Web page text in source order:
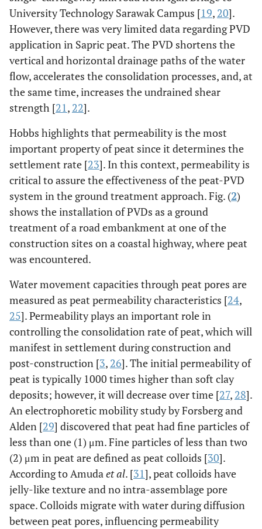
University Technology Sarawak Campus [19, 20].
However, there was very limited data regarding PVD
application in Sapric peat. The PVD shortens the
vertical and horizontal drainage paths of the water
flow, accelerates the consolidation processes, and, at
the same time, increases the undrained shear
strength [21, 22].
Hobbs highlights that permeability is the most
important property of peat since it determines the
settlement rate [23]. In this context, permeability is
critical to assure the effectiveness of the peat-PVD
system in the ground treatment approach. Fig. (2)
shows the installation of PVDs as a ground
treatment of a road embankment at one of the
construction sites on a coastal highway, where peat
was encountered.
Water movement capacities through peat pores are
measured as peat permeability characteristics [24,
25]. Permeability plays an important role in
controlling the consolidation rate of peat, which will
manifest in settlement during construction and
post-construction [3, 26]. The initial permeability of
peat is typically 1000 times higher than soft clay
deposits; however, it will decrease over time [27, 28].
An electrophoretic mobility study by Forsberg and
Alden [29] discovered that peat had fine particles of
less than one (1) μm. Fine particles of less than two
(2) μm in peat are defined as peat colloids [30].
According to Amudaet al. [31], peat colloids have
jelly-like texture and no intra-assemblage pore
space. Colloids migrate with water during diffusion
between peat pores, influencing permeability